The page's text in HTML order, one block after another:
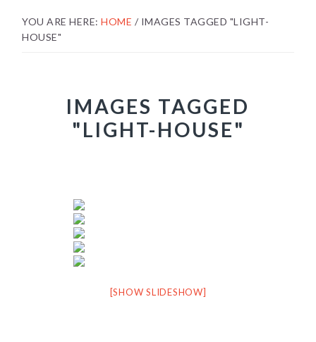
YOU ARE HERE:HOME / IMAGES TAGGED "LIGHT-
HOUSE"
IMAGES TAGGED
"LIGHT-HOUSE"
[SHOW SLIDESHOW]